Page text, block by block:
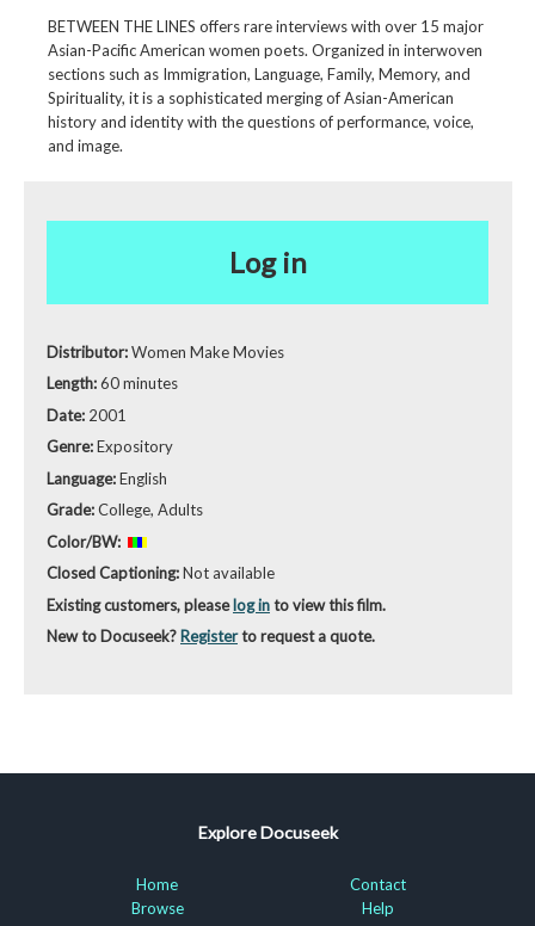
BETWEEN THE LINES offers rare interviews with over 15 major
Asian-Pacific American women poets. Organized in interwoven
sections such as Immigration, Language, Family, Memory, and
Spirituality, it is a sophisticated merging of Asian-American
history and identity with the questions of performance, voice,
and image.
Log in
Distributor:Women Make Movies
Length:60 minutes
Date: 2001
Genre:Expository
Language:English
Grade:College, Adults
Color/BW:
Closed Captioning:Not available
Existing customers, pleaselog into view this film.
New to Docuseek? Registerto request a quote.
Explore Docuseek
Home
Browse
Contact
Help